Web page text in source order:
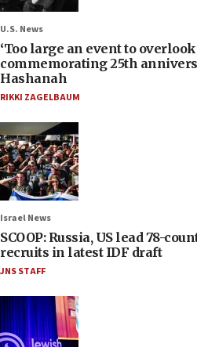
U.S. News
‘Too large an event to
commemorating 25th
Hashanah
RIKKI ZAGELBAUM
Israel News
SCOOP: Russia, US lead 78-
recruits in latest IDF draft
JNS STAFF